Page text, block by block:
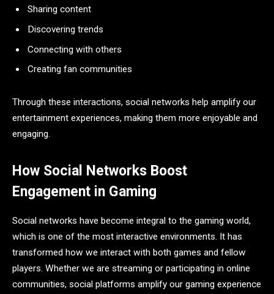
Sharing content
Discovering trends
Connecting with others
Creating fan communities
Through these interactions, social networks help amplify our
entertainment experiences, making them more enjoyable and
engaging.
How Social Networks Boost
Engagement in Gaming
Social networks have become integral to the gaming world,
which is one of the most interactive environments. It has
transformed how we interact with both games and fellow
players. Whether we are streaming or participating in online
communities, social platforms amplify our gaming experience